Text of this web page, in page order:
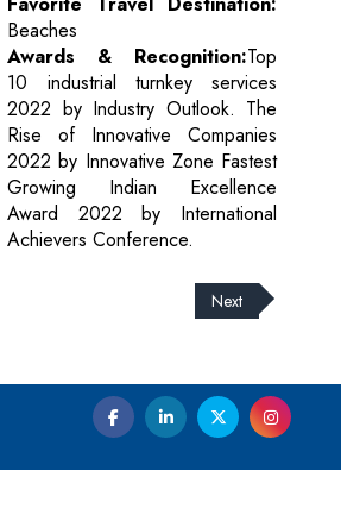
Beaches
Awards & Recognition:Top
10 industrial turnkey services
2022 by Industry Outlook. The
Rise of Innovative Companies
2022 by Innovative Zone Fastest
Growing Indian Excellence
Award 2022 by International
Achievers Conference.
Next